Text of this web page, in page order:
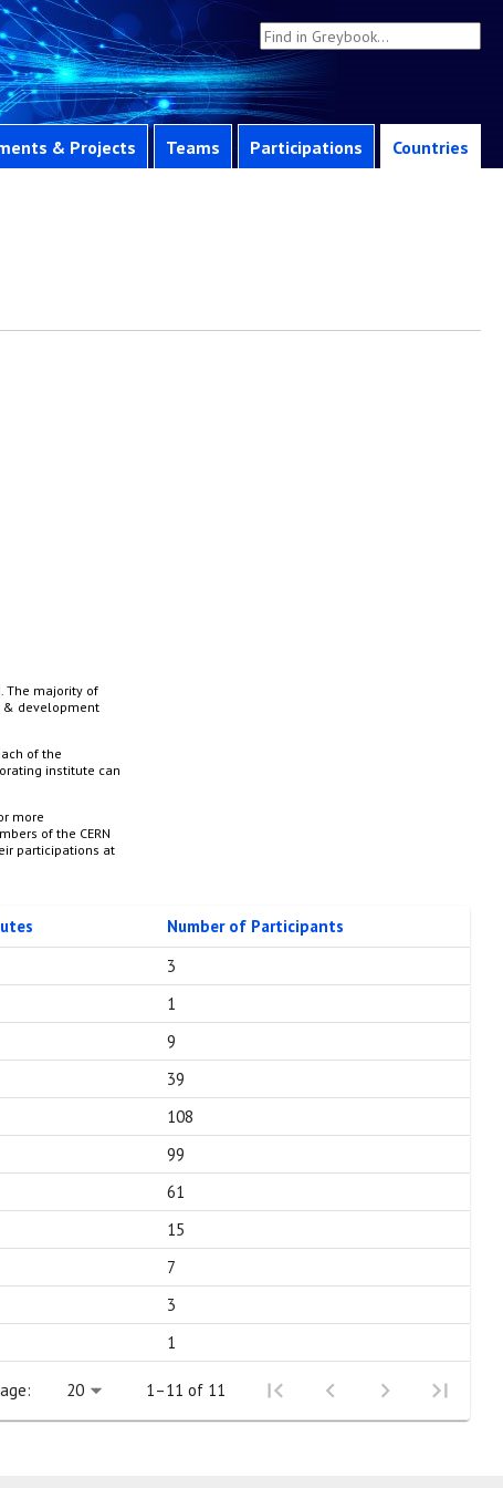
& Projects Teams Participations Countries
The majority of
& development
of the
institute can
more
of the CERN
participations at
Number of Participants
3
1
9
39
108
99
61
15
7
3
1
1–11 of 11